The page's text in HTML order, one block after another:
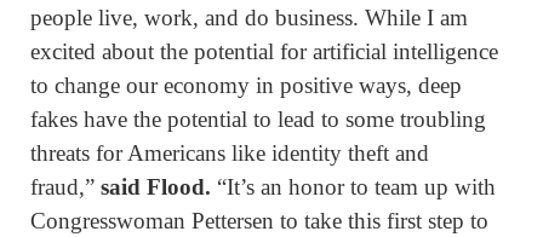
people live, work, and do business. While I am
excited about the potential for artificial intelligence
to change our economy in positive ways, deep
fakes have the potential to lead to some troubling
threats for Americans like identity theft and
fraud,” said Flood. “It’s an honor to team up with
Congresswoman Pettersen to take this first step to